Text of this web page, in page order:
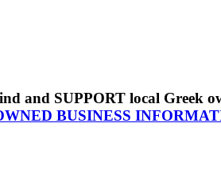
and SUPPORT local Greek
BUSINESS